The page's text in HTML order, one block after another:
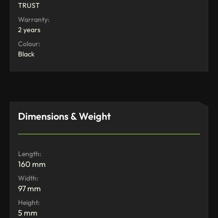
TRUST
Warranty:
2 years
Colour:
Black
Dimensions & Weight
Length:
160 mm
Width:
97 mm
Height:
5 mm